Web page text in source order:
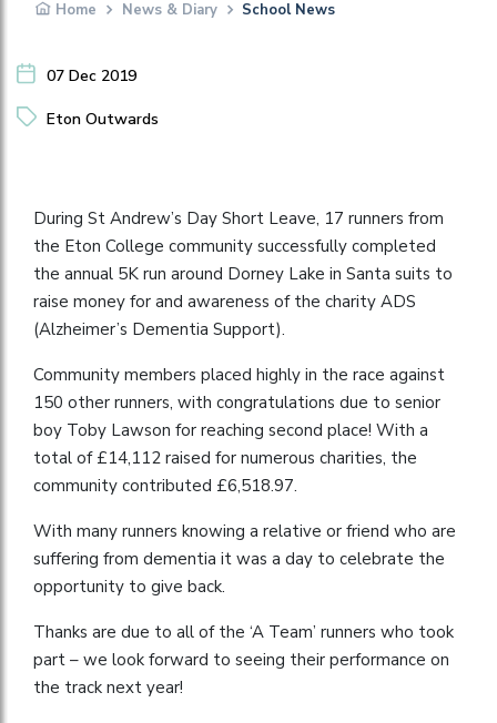
Home News & Diary School News
07 Dec 2019
Eton Outwards
During St Andrew’s Day Short Leave, 17 runners from
the Eton College community successfully completed
the annual 5K run around Dorney Lake in Santa suits to
raise money for and awareness of the charity ADS
(Alzheimer’s Dementia Support).
Community members placed highly in the race against
150 other runners, with congratulations due to senior
boy Toby Lawson for reaching second place! With a
total of £14,112 raised for numerous charities, the
community contributed £6,518.97.
With many runners knowing a relative or friend who are
suffering from dementia it was a day to celebrate the
opportunity to give back.
Thanks are due to all of the ‘A Team’ runners who took
part – we look forward to seeing their performance on
the track next year!